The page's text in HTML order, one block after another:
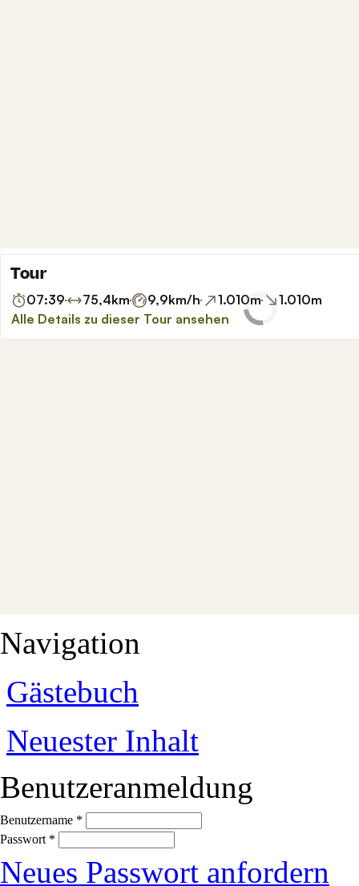
Navigation
Gästebuch
Neuester Inhalt
Benutzeranmeldung
Benutzername *
Passwort *
Neues Passwort anfordern